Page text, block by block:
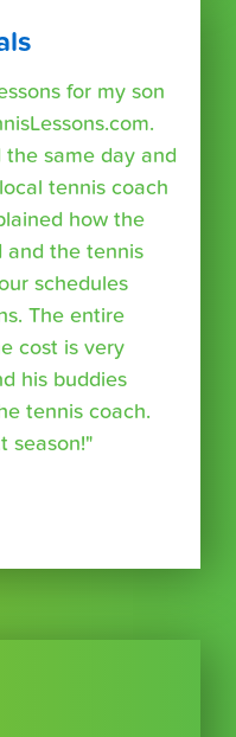
for my son
same day and
tennis coach
how the
and the tennis
schedules
The entire
cost is very
his buddies
tennis coach.
season!"